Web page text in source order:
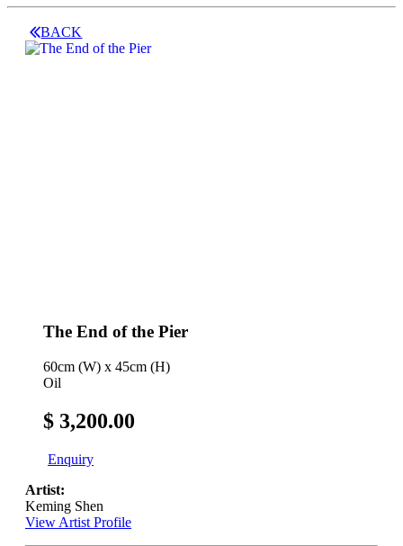
BACK
The End of the Pier
60cm (W) x 45cm (H)
Oil
$ 3,200.00
Enquiry
Artist:
Keming Shen
View Artist Profile